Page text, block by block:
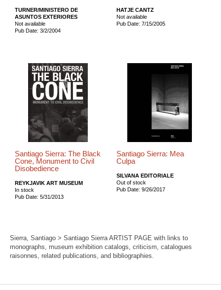
TURNER/MINISTERO DE
ASUNTOS EXTERIORES
Not available
Pub Date: 3/2/2004
HATJE CANTZ
Not available
Pub Date: 7/15/2005
Santiago Sierra: The Black
Cone, Monument to Civil
Disobedience
REYKJAVIK ART MUSEUM
In stock
Pub Date: 5/31/2013
Santiago Sierra: Mea
Culpa
SILVANA EDITORIALE
Out of stock
Pub Date: 9/26/2017
Sierra, Santiago > Santiago Sierra ARTIST PAGE with links to
monographs, museum exhibition catalogs, criticism, catalogues
raisonnes, related publications, and bibliographies.